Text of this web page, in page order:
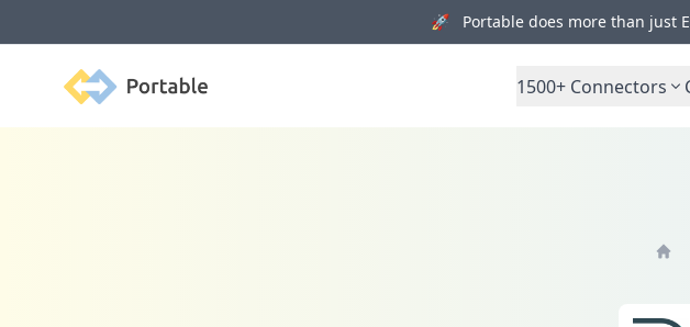
🚀 Portable does more than just
Portable 1500+ Connectors